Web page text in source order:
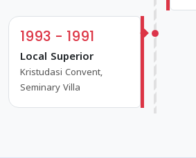
1993 - 1991
Local Superior
Kristudasi Convent,
Seminary Villa